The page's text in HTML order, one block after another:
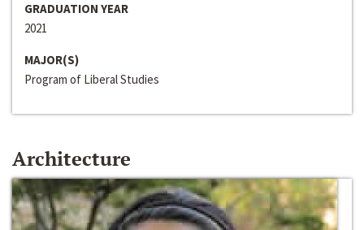
GRADUATION YEAR
2021
MAJOR(S)
Program of Liberal Studies
Architecture